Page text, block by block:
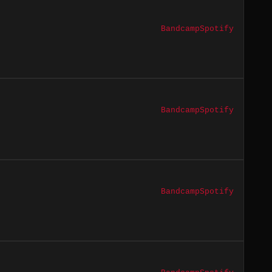
BandcampSpotify
BandcampSpotify
BandcampSpotify